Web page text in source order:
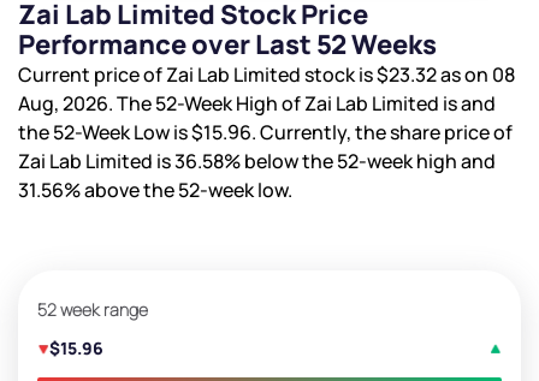
Zai Lab Limited Stock Price
Performance over Last 52 Weeks
Current price of Zai Lab Limited stock is$23.32as on 08
Aug, 2026. The 52-Week High of Zai Lab Limited isand
the 52-Week Low is$15.96. Currently, the share price of
Zai Lab Limited is36.58%below the 52-week high and
31.56%above the 52-week low.
52 week range
$15.96